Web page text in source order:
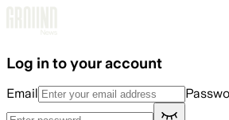
Log in to your account
Email